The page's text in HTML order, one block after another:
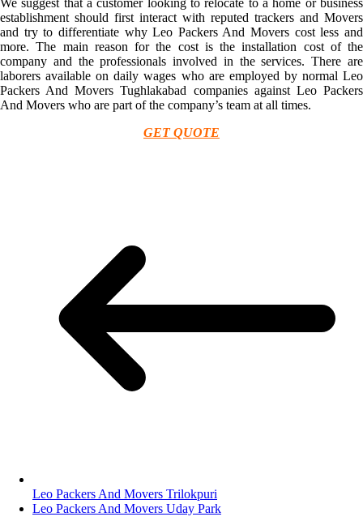
establishment should first interact with reputed trackers and Movers
and try to differentiate why Leo Packers And Movers cost less and
more. The main reason for the cost is the installation cost of the
company and the professionals involved in the services. There are
laborers available on daily wages who are employed by normal Leo
Packers And Movers Tughlakabad companies against Leo Packers
And Movers who are part of the company’s team at all times.
GET QUOTE
Leo Packers And Movers Trilokpuri
Leo Packers And Movers Uday Park